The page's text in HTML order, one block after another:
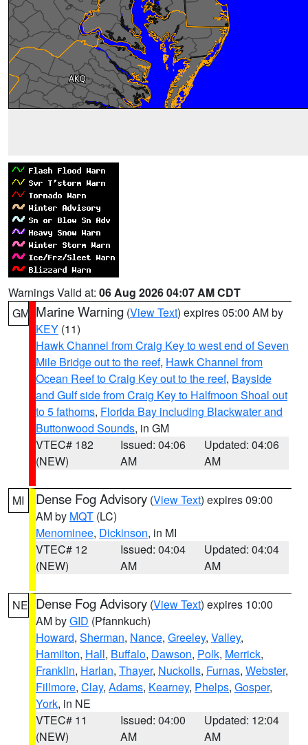
Warnings Valid at: 06 Aug 2026 04:07 AM CDT
GM Marine Warning (View Text) expires 05:00 AM by
KEY (11)
Hawk Channel from Craig Key to west end of Seven
Mile Bridge out to the reef, Hawk Channel from
Ocean Reef to Craig Key out to the reef, Bayside
and Gulf side from Craig Key to Halfmoon Shoal out
to 5 fathoms, Florida Bay including Blackwater and
Buttonwood Sounds, in GM
VTEC# 182
(NEW)
Issued: 04:06
AM
Updated: 04:06
AM
MI Dense Fog Advisory (View Text) expires 09:00
AM by MQT (LC)
Menominee, Dickinson, in MI
VTEC# 12
(NEW)
Issued: 04:04
AM
Updated: 04:04
AM
NE Dense Fog Advisory (View Text) expires 10:00
AM byGID (Pfannkuch)
Howard, Sherman, Nance, Greeley, Valley,
Hamilton, Hall, Buffalo, Dawson, Polk, Merrick,
Franklin, Harlan, Thayer, Nuckolls, Furnas, Webster,
Fillmore, Clay, Adams, Kearney, Phelps, Gosper,
York, in NE
VTEC# 11
(NEW)
Issued: 04:00
AM
Updated: 12:04
AM